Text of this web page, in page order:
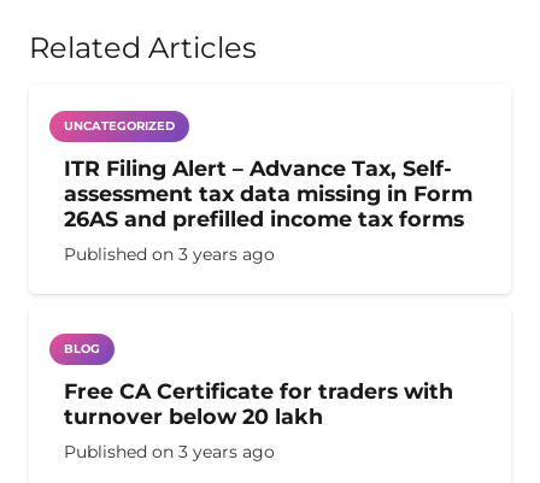
Related Articles
UNCATEGORIZED
ITR Filing Alert – Advance Tax, Self-
assessment tax data missing in Form
26AS and prefilled income tax forms
Published on 3 years ago
BLOG
Free CA Certificate for traders with
turnover below 20 lakh
Published on 3 years ago